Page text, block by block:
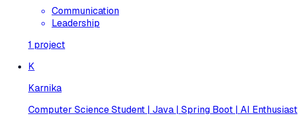
Communication
Leadership
1 project
K
Karnika
Computer Science Student | Java | Spring Boot | AI Enthusiast